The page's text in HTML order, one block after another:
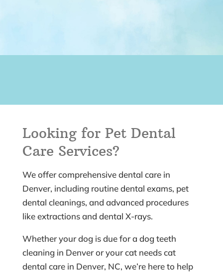
Looking for Pet Dental
Care Services?
We offer comprehensive dental care in
Denver, including routine dental exams, pet
dental cleanings, and advanced procedures
like extractions and dental X-rays.
Whether your dog is due for a dog teeth
cleaning in Denver or your cat needs cat
dental care in Denver, NC, we’re here to help